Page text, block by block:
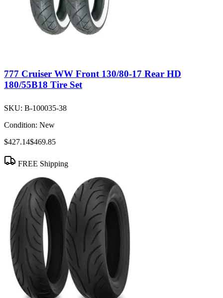
777 Cruiser WW Front 130/80-17 Rear HD
180/55B18 Tire Set
SKU: B-100035-38
Condition: New
$427.14$469.85
FREE Shipping